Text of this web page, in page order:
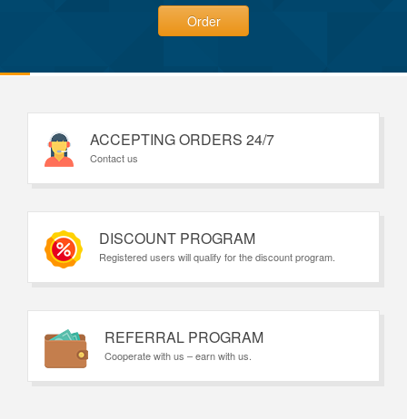
Order
ACCEPTING ORDERS 24/7
Contact us
DISCOUNT PROGRAM
Registered users will qualify for the discount program.
REFERRAL PROGRAM
Cooperate with us – earn with us.